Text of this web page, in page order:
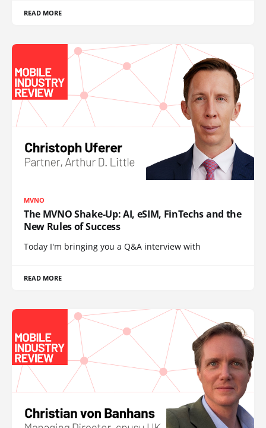
READ MORE
MVNO
The MVNO Shake-Up: AI, eSIM, FinTechs and the
New Rules of Success
Today I'm bringing you a Q&A interview with
READ MORE